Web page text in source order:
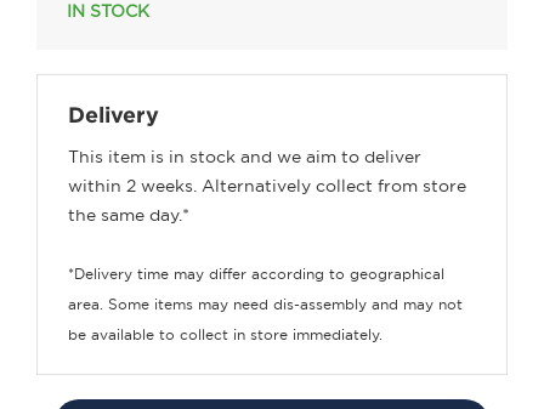
IN STOCK
Delivery
This item is in stock and we aim to deliver
within 2 weeks. Alternatively collect from store
the same day.*
*Delivery time may differ according to geographical
area. Some items may need dis-assembly and may not
be available to collect in store immediately.